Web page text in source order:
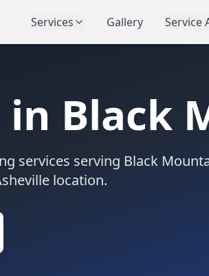
Services Gallery Service
in Black
services serving Black
location.